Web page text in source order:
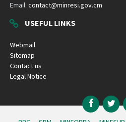
Email: contact@minresi.gov.cm
USEFUL LINKS
Webmail
Sitemap
Contact us
Legal Notice